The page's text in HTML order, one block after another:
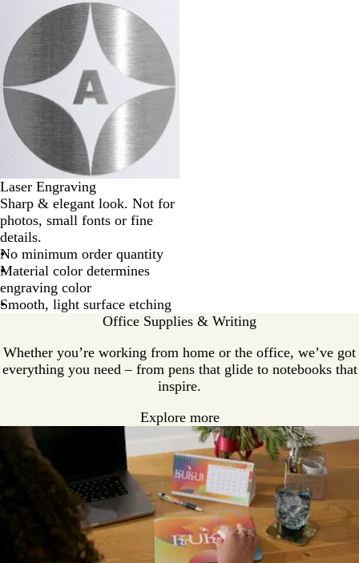
Laser Engraving
Sharp & elegant look. Not for
photos, small fonts or fine
details.
No minimum order quantity
Material color determines
engraving color
Smooth, light surface etching
Office Supplies & Writing
Whether you’re working from home or the office, we’ve got
everything you need – from pens that glide to notebooks that
inspire.
Explore more